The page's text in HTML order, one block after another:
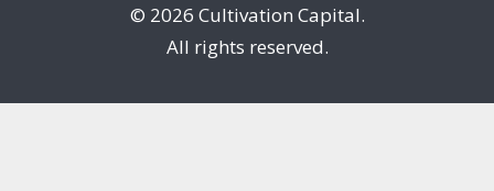
© 2026 Cultivation Capital.
All rights reserved.